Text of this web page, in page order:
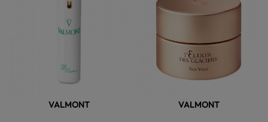
VALMONT VALMONT